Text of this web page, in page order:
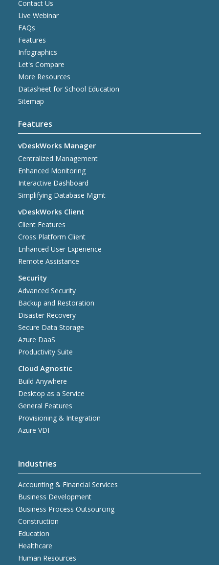
Contact Us
Live Webinar
FAQs
Features
Infographics
Let's Compare
More Resources
Datasheet for School Education
Sitemap
Features
vDeskWorks Manager
Centralized Management
Enhanced Monitoring
Interactive Dashboard
Simplifying Database Mgmt
vDeskWorks Client
Client Features
Cross Platform Client
Enhanced User Experience
Remote Assistance
Security
Advanced Security
Backup and Restoration
Disaster Recovery
Secure Data Storage
Azure DaaS
Productivity Suite
Cloud Agnostic
Build Anywhere
Desktop as a Service
General Features
Provisioning & Integration
Azure VDI
Industries
Accounting & Financial Services
Business Development
Business Process Outsourcing
Construction
Education
Healthcare
Human Resources